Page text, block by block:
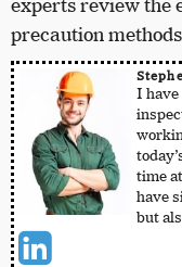
experts review the
precaution
I have
time
have
but